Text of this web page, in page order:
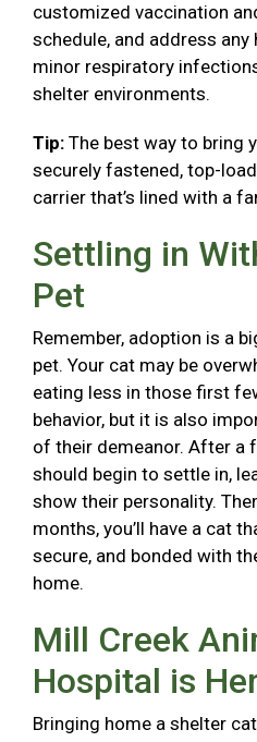
customized vaccination
schedule, and address any
minor respiratory
shelter environments.
Tip: The best way to bring
securely fastened, top-
carrier that’s lined with a
Settling in
Pet
Remember, adoption is a
pet. Your cat may be
eating less in those first
behavior, but it is also
of their demeanor. After a
should begin to settle in,
show their personality.
months, you’ll have a cat
secure, and bonded with
home.
Mill Creek
Hospital is
Bringing home a shelter